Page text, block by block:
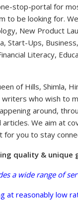
stop-portal for
to be looking for.
New Product
Start-Ups,
Literacy,
of Hills, Shimla,
who wish to
around,
We aim at
for you to stay
quality & unique
a wide range of
at reasonably low